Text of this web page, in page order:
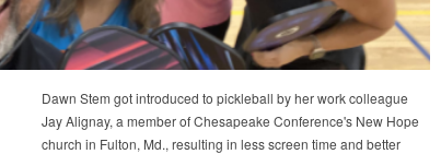
Dawn Stem got introduced to pickleball by her work colleague
Jay Alignay, a member of Chesapeake Conference's New Hope
church in Fulton, Md., resulting in less screen time and better